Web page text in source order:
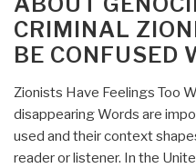
CRIMINAL
BE CONFUSED
Zionists Have Feelings Too
disappearing Words are
used and their context
reader or listener. In the